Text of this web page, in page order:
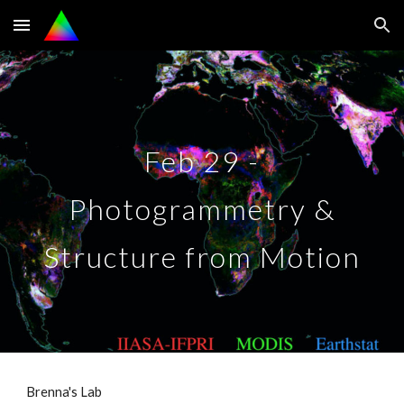
Skip to main content Skip to navigation
Feb 29 -
Photogrammetry &
Structure from Motion
Brenna's Lab